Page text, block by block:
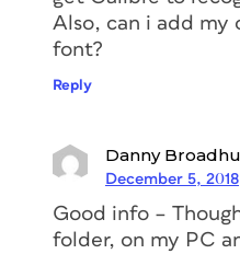
Also, can i add my
font?
Reply
Danny
December 5, 2018
Good info –
folder, on my PC